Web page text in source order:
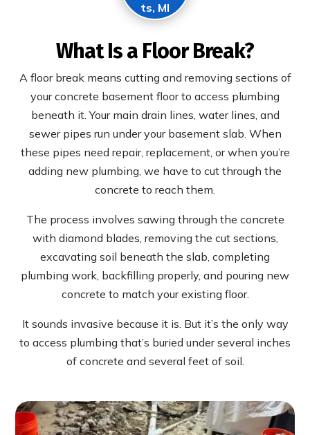
ts, MI
What Is a Floor Break?
A floor break means cutting and removing sections of
your concrete basement floor to access plumbing
beneath it. Your main drain lines, water lines, and
sewer pipes run under your basement slab. When
these pipes need repair, replacement, or when you’re
adding new plumbing, we have to cut through the
concrete to reach them.
The process involves sawing through the concrete
with diamond blades, removing the cut sections,
excavating soil beneath the slab, completing
plumbing work, backfilling properly, and pouring new
concrete to match your existing floor.
It sounds invasive because it is. But it’s the only way
to access plumbing that’s buried under several inches
of concrete and several feet of soil.